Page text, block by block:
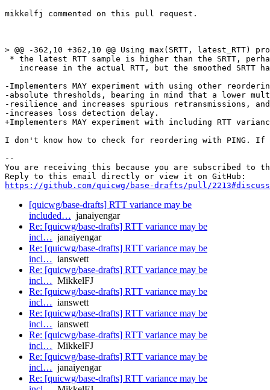
mikkelfj commented on this pull request.
> @@ -362,10 +362,10 @@ Using max(SRTT,
* the latest RTT sample is higher than the SRTT,
increase in the actual RTT, but the smoothed SRTT
-Implementers MAY experiment with using other
-absolute thresholds, bearing in mind that a lower
-resilience and increases spurious retransmissions,
-increases loss detection delay.
+Implementers MAY experiment with including RTT
I don't know how to check for reordering with PING.
--
You are receiving this because you are subscribed to
https://github.com/quicwg/base-drafts/pull/
[quicwg/base-drafts] RTT variance may be
included… janaiyengar
Re: [quicwg/base-drafts] RTT variance may be
incl… janaiyengar
Re: [quicwg/base-drafts] RTT variance may be
incl… ianswett
Re: [quicwg/base-drafts] RTT variance may be
incl… MikkelFJ
Re: [quicwg/base-drafts] RTT variance may be
incl… ianswett
Re: [quicwg/base-drafts] RTT variance may be
incl… ianswett
Re: [quicwg/base-drafts] RTT variance may be
incl… MikkelFJ
Re: [quicwg/base-drafts] RTT variance may be
incl… janaiyengar
Re: [quicwg/base-drafts] RTT variance may be